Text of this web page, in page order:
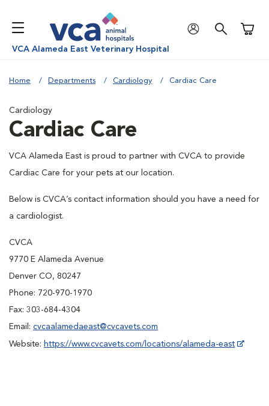
VCA Alameda East Veterinary Hospital
Home Departments Cardiology Cardiac Care
Cardiology
Cardiac Care
VCA Alameda East is proud to partner with CVCA to provide
Cardiac Care for your pets at our location.
Below is CVCA’s contact information should you have a need for
a cardiologist.
CVCA
9770 E Alameda Avenue
Denver CO, 80247
Phone: 720-970-1970
Fax: 303-684-4304
Email: cvcaalamedaeast@cvcavets.com
Website: https://www.cvcavets.com/locations/alameda-east